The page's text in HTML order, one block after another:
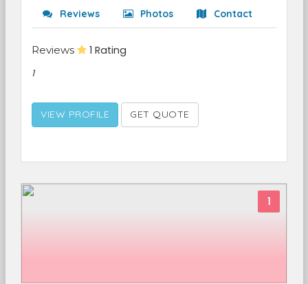
Reviews Photos Contact
Reviews 1 Rating
1
VIEW PROFILE GET QUOTE
1